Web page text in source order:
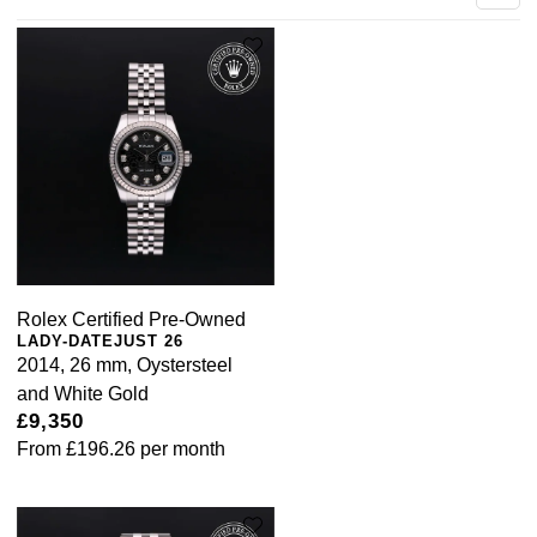
Rolex Certified Pre-Owned
LADY-DATEJUST 26
2014, 26 mm, Oystersteel
and White Gold
£9,350
From £196.26 per month